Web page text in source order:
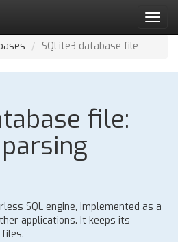
SQLite3 database file
file:
parsing
SQL engine, implemented as a
applications. It keeps its